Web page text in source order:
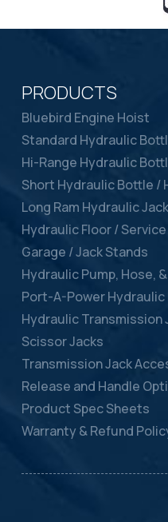
PRODUCTS
Bluebird Engine Hoist
Standard Hydraulic
Hi-Range Hydraulic
Short Hydraulic Bottle /
Long Ram Hydraulic
Hydraulic Floor /
Garage / Jack Stands
Hydraulic Pump, Hose,
Port-A-Power Hydraulic
Hydraulic Transmission
Scissor Jacks
Transmission Jack
Release and Handle
Product Spec Sheets
Warranty & Refund